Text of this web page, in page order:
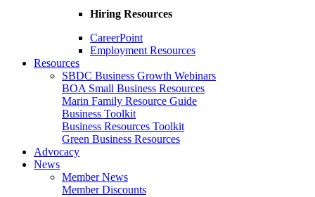
Hiring Resources
CareerPoint
Employment Resources
Resources
SBDC Business Growth Webinars
BOA Small Business Resources
Marin Family Resource Guide
Business Toolkit
Business Resources Toolkit
Green Business Resources
Advocacy
News
Member News
Member Discounts